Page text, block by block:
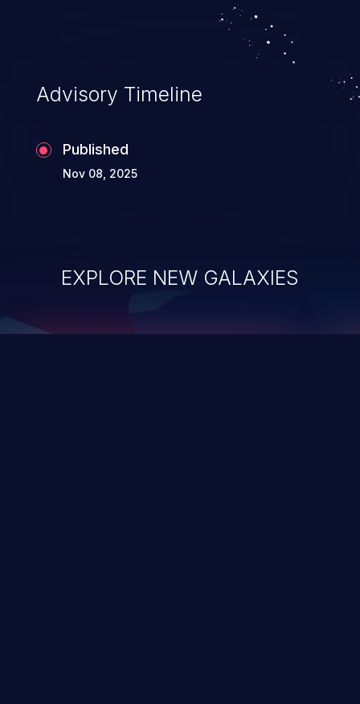
Advisory Timeline
Published
Nov 08, 2025
EXPLORE NEW GALAXIES